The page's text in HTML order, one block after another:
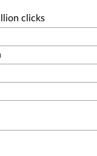
clicks